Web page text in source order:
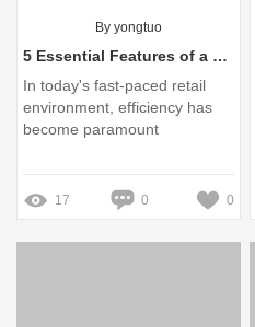
By yongtuo
5 Essential Features of a Custom Barcode Scanner You Need to Know
In today's fast-paced retail
environment, efficiency has
become paramount
17 0 0